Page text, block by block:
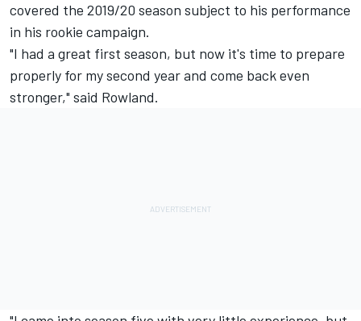
covered the 2019/20 season subject to his performance
in his rookie campaign.
"I had a great first season, but now it's time to prepare
properly for my second year and come back even
stronger," said Rowland.